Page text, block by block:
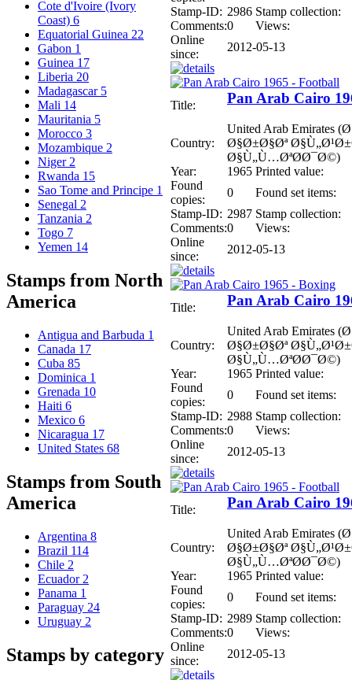
Cote d'Ivoire (Ivory
Coast) 6
Equatorial Guinea 22
Gabon 1
Guinea 17
Liberia 20
Madagascar 5
Mali 14
Mauritania 5
Morocco 3
Mozambique 2
Niger 2
Rwanda 15
Sao Tome and Principe 1
Senegal 2
Tanzania 2
Togo 7
Yemen 14
Stamps from North
America
Antigua and Barbuda 1
Canada 17
Cuba 85
Dominica 1
Grenada 10
Haiti 6
Mexico 6
Nicaragua 17
United States 68
Stamps from South
America
Argentina 8
Brazil 114
Chile 2
Ecuador 2
Panama 1
Paraguay 24
Uruguay 2
Stamps by category
Stamp-ID: 2986 Stamp collection:
Comments:0
Views:
Online
since:
2012-05-13
Title: Pan Arab Cairo
Country:
United Arab Emirates
Ø§Ø±Ø§Øª
Ø§Ù„Ù…ØªØ­Ø¯Ø©)
Year:
1965 Printed value:
Found
copies:
0
Found set items:
Stamp-ID: 2987 Stamp collection:
Comments:0
Views:
Online
since:
2012-05-13
Title: Pan Arab Cairo
Country:
United Arab Emirates
Ø§Ø±Ø§Øª
Ø§Ù„Ù…ØªØ­Ø¯Ø©)
Year:
1965 Printed value:
Found
copies:
0
Found set items:
Stamp-ID: 2988 Stamp collection:
Comments:0
Views:
Online
since:
2012-05-13
Title: Pan Arab Cairo
Country:
United Arab Emirates
Ø§Ø±Ø§Øª
Ø§Ù„Ù…ØªØ­Ø¯Ø©)
Year:
1965 Printed value:
Found
copies:
0
Found set items:
Stamp-ID: 2989 Stamp collection:
Comments:0
Views:
Online
since:
2012-05-13